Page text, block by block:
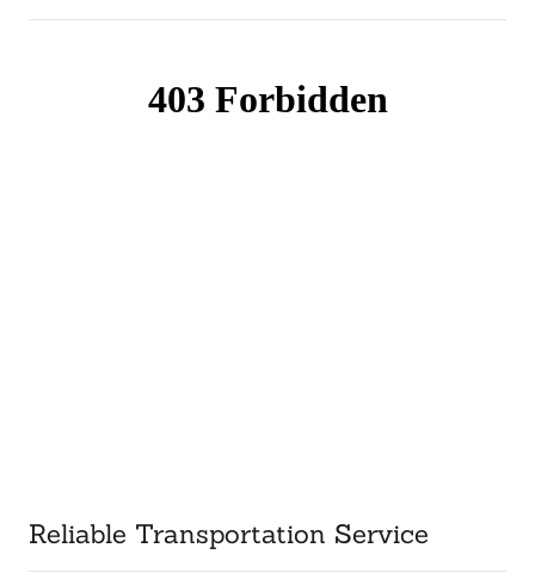
Reliable Transportation Service